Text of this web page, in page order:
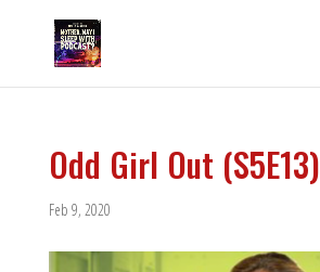
Odd Girl Out (S5E13)
Feb 9, 2020